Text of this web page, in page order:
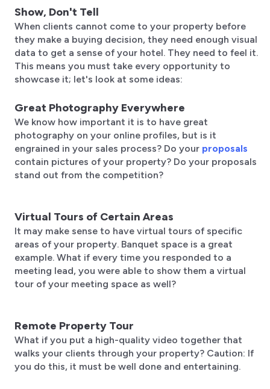
Show, Don't Tell
​When clients cannot come to your property before
they make a buying decision, they need enough visual
data to get a sense of your hotel. They need to feel it.
This means you must take every opportunity to
showcase it; let's look at some ideas:
Great Photography Everywhere
We know how important it is to have great
photography on your online profiles, but is it
engrained in your sales process? Do your proposals
contain pictures of your property? Do your proposals
stand out from the competition?
Virtual Tours of Certain Areas
It may make sense to have virtual tours of specific
areas of your property. Banquet space is a great
example. What if every time you responded to a
meeting lead, you were able to show them a virtual
tour of your meeting space as well?
Remote Property Tour
What if you put a high-quality video together that
walks your clients through your property? Caution: If
you do this, it must be well done and entertaining.